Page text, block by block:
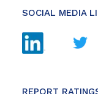
SOCIAL MEDIA
REPORT